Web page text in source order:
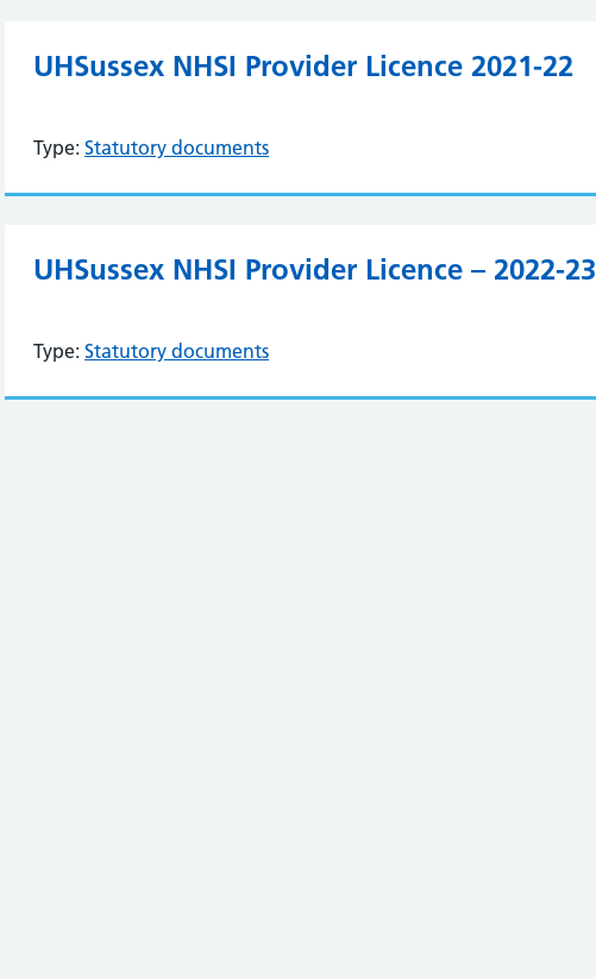
UHSussex NHSI Provider Licence 2021-22
Type: Statutory documents
UHSussex NHSI Provider Licence – 2022-23
Type: Statutory documents